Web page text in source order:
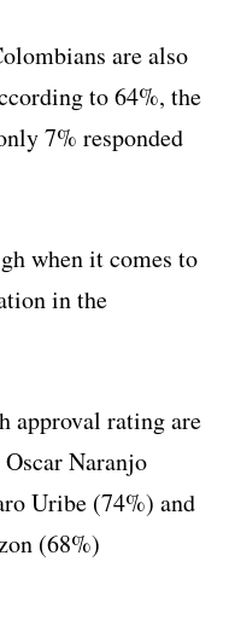
are also
to 64%, the
7% responded
when it comes to
in the
approval rating are
Naranjo
Uribe (74%) and
(68%)